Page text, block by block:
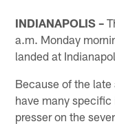
INDIANAPOLIS –
a.m. Monday
landed at
Because of the
have many
presser on the